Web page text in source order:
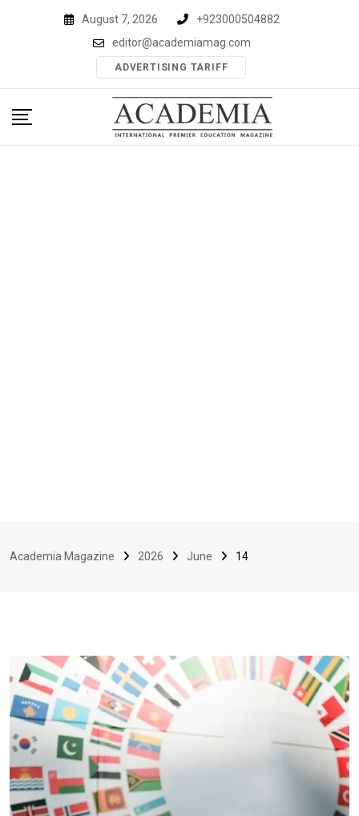
August 7, 2026
+923000504882
editor@academiamag.com
ADVERTISING TARIFF
Academia Magazine 2026 June 14